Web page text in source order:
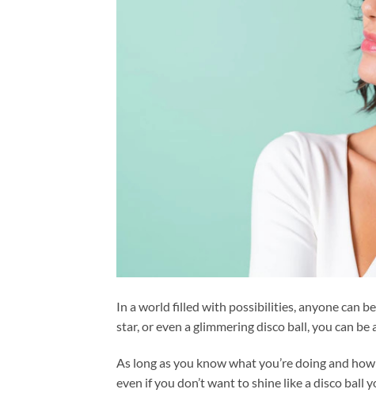
In a world filled with possibilities, anyone can
star, or even a glimmering disco ball, you can be
As long as you know what you’re doing and
even if you don’t want to shine like a disco ball